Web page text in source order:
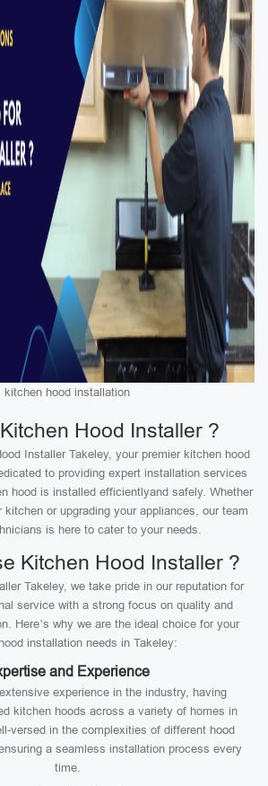
kitchen hood installation
Hood Installer ?
Installer Takeley, your premier kitchen hood
to providing expert installation services
hood is installed efficientlyand safely. Whether
kitchen or upgrading your appliances, our team
is here to cater to your needs.
Kitchen Hood Installer ?
Takeley, we take pride in our reputation for
service with a strong focus on quality and
Here’s why we are the ideal choice for your
installation needs in Takeley:
and Experience
experience in the industry, having
kitchen hoods across a variety of homes in
versed in the complexities of different hood
a seamless installation process every
time.